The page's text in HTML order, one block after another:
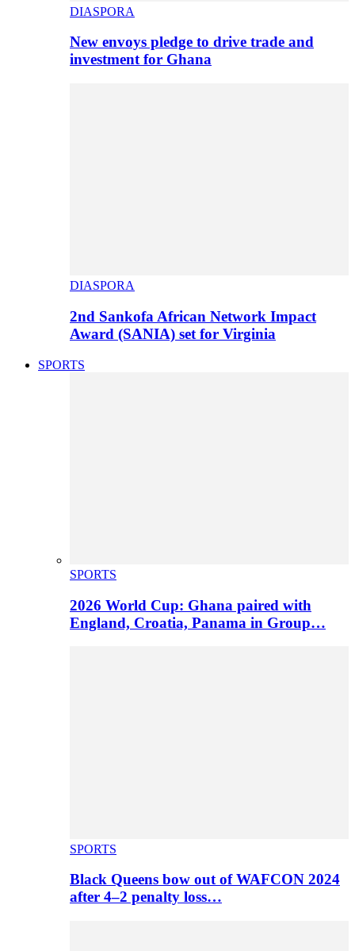
DIASPORA
New envoys pledge to drive trade and
investment for Ghana
DIASPORA
2nd Sankofa African Network Impact
Award (SANIA) set for Virginia
SPORTS
SPORTS
2026 World Cup: Ghana paired with
England, Croatia, Panama in Group…
SPORTS
Black Queens bow out of WAFCON 2024
after 4–2 penalty loss…